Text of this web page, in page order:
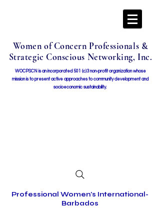
Women of Concern Professionals &
Strategic Conscious Networking, Inc.
WOCPSCN is an incorporated 501 (c)3 non-profit organization whose
mission is to present active approaches to community development and
socioeconomic sustainability.
Professional Women's International-
Barbados